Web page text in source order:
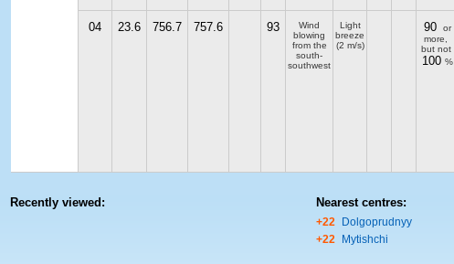
04 23.6 756.7 757.6 93
Wind
blowing
from the
south-
southwest
Light
breeze
(2 m/s)
90
or
more,
but not
100 %
Recently viewed: Nearest centres:
+22
Dolgoprudnyy
+22
Mytishchi